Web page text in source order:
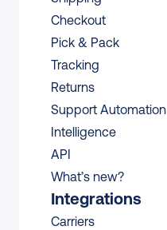
Checkout
Pick & Pack
Tracking
Returns
Support Automation
Intelligence
API
What’s new?
Integrations
Carriers